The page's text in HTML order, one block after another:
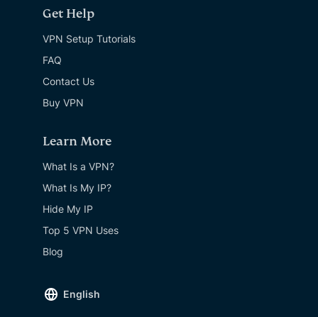
Get Help
VPN Setup Tutorials
FAQ
Contact Us
Buy VPN
Learn More
What Is a VPN?
What Is My IP?
Hide My IP
Top 5 VPN Uses
Blog
English